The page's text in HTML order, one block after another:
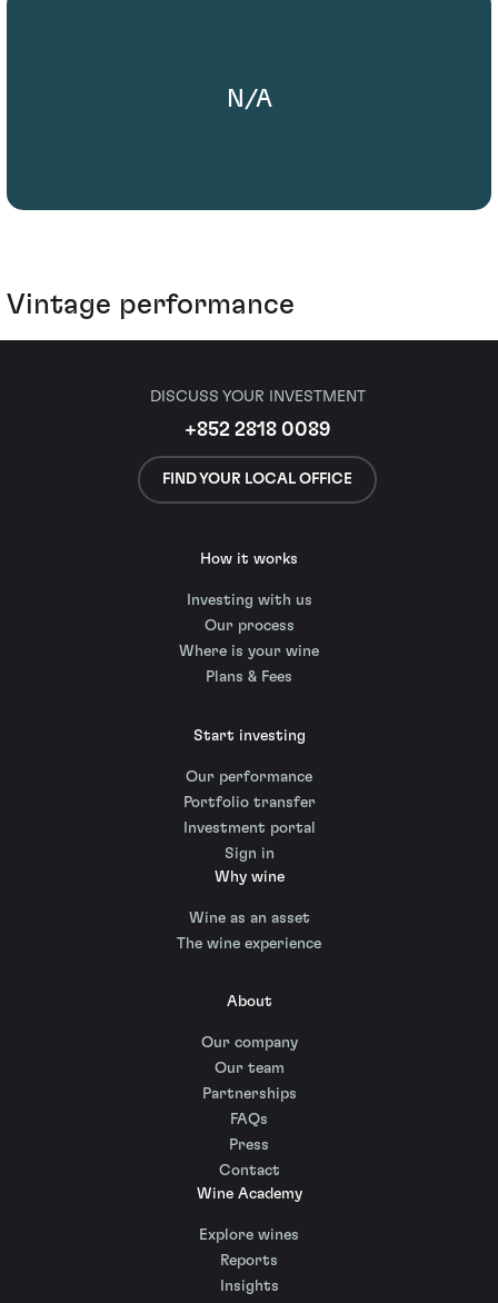
N/A
Vintage performance
DISCUSS YOUR INVESTMENT
+852 2818 0089
FIND YOUR LOCAL OFFICE
How it works
Investing with us
Our process
Where is your wine
Plans & Fees
Start investing
Our performance
Portfolio transfer
Investment portal
Sign in
Why wine
Wine as an asset
The wine experience
About
Our company
Our team
Partnerships
FAQs
Press
Contact
Wine Academy
Explore wines
Reports
Insights